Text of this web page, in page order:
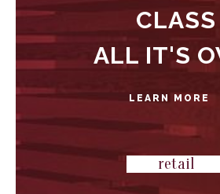
CLASS
ALL IT'S
LEARN MORE
retail